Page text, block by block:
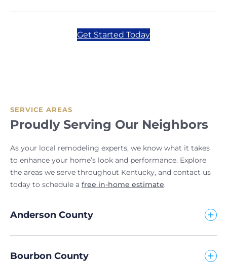
Get Started Today
SERVICE AREAS
Proudly Serving Our Neighbors
As your local remodeling experts, we know what it takes
to enhance your home’s look and performance. Explore
the areas we serve throughout Kentucky, and contact us
today to schedule a free in-home estimate.
Anderson County
Bourbon County